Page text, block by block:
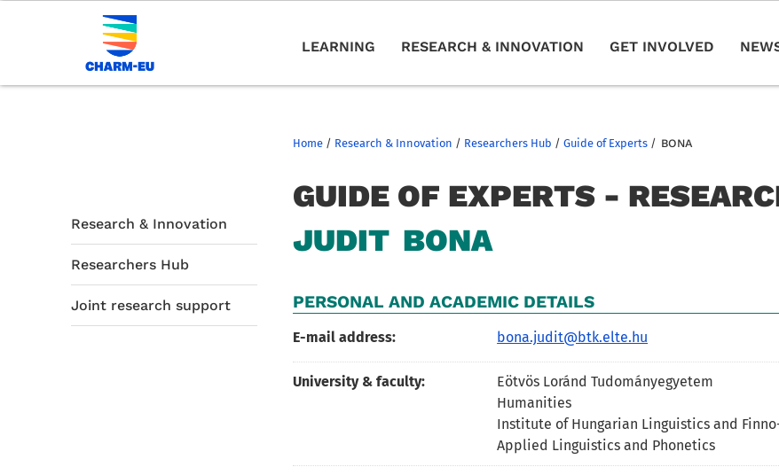
LEARNING RESEARCH & INNOVATION GET INVOLVED
Home / Research & Innovation / Researchers Hub /Guide of Experts / BONA
Research & Innovation
Researchers Hub
Joint research support
GUIDE OF EXPERTS -
JUDIT BONA
PERSONAL AND ACADEMIC DETAILS
E-mail address: bona.judit@btk.elte.hu
University & faculty:
Eötvös Loránd Tudományegyetem
Humanities
Institute of Hungarian Linguistics and
Applied Linguistics and Phonetics